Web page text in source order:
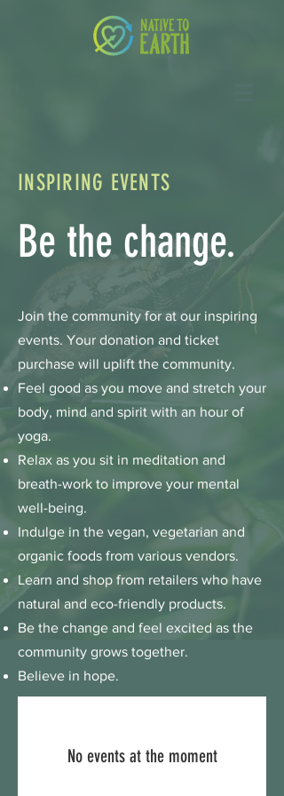
INSPIRING EVENTS
Be the change.
Join the community for at our inspiring
events. Your donation and ticket
purchase will uplift the community.
Feel good as you move and stretch your
body, mind and spirit with an hour of
yoga.
Relax as you sit in meditation and
breath-work to improve your mental
well-being.
Indulge in the vegan, vegetarian and
organic foods from various vendors.
Learn and shop from retailers who have
natural and eco-friendly products.
Be the change and feel excited as the
community grows together.
Believe in hope.
No events at the moment